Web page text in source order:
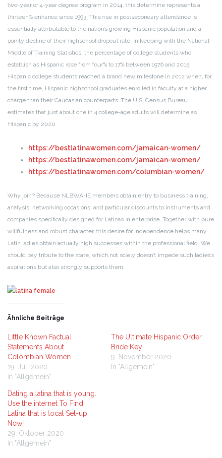
two-year or 4-year degree program in 2014; this determine represents a
thirteen% enhance since 1993. This rise in postsecondary attendance is
essentially attributable to the nation’s growing Hispanic population and a
pointy decline of their highschool dropout rate. In keeping with the National
Middle of Training Statistics, the percentage of college students who
establish as Hispanic rose from four% to 17% between 1976 and 2015.
Hispanic college students reached a brand new milestone in 2012 when, for
the first time, Hispanic highschool graduates enrolled in faculty at a higher
charge than their Caucasian counterparts. The U.S. Census Bureau
estimates that just about one in 4 college-age adults will determine as
Hispanic by 2020.
https://bestlatinawomen.com/jamaican-women/
https://bestlatinawomen.com/jamaican-women/
https://bestlatinawomen.com/columbian-women/
Why join? Because NLBWA-IE members obtain entry to business training,
analysis, networking occasions, and particular discounts to instruments and
companies specifically designed for Latinas in enterprise. Together with pure
willfulness and robust character, this desire for independence helps many
Latin ladies obtain actually high successes within the professional field. We
should pay tribute to the state, which not solely doesn’t impede such ladies’s
aspirations but also strongly supports them.
Ähnliche Beiträge
Little Known Factual
Statements About
Colombian Women.
19. Juli 2020
In "Allgemein"
The Ultimate Hispanic Order
Bride Key
9. November 2020
In "Allgemein"
Dating a latina that is young.
Use the internet To Find
Latina that is local Set-up
Now!
29. Oktober 2020
In "Allgemein"